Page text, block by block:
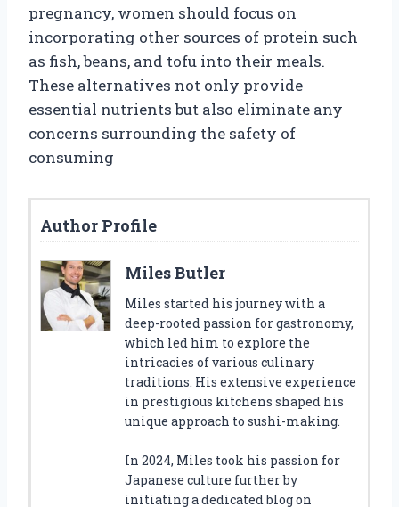
pregnancy, women should focus on
incorporating other sources of protein such
as fish, beans, and tofu into their meals.
These alternatives not only provide
essential nutrients but also eliminate any
concerns surrounding the safety of
consuming
Author Profile
Miles Butler
Miles started his journey with a
deep-rooted passion for gastronomy,
which led him to explore the
intricacies of various culinary
traditions. His extensive experience
in prestigious kitchens shaped his
unique approach to sushi-making.
In 2024, Miles took his passion for
Japanese culture further by
initiating a dedicated blog on